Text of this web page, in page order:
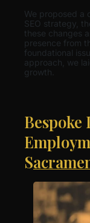
We proposed a
SEO strategy,
these changes
presence from
foundational
approach, we
growth.
Bespoke